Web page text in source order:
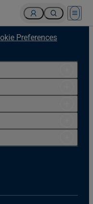
Open
Preferences